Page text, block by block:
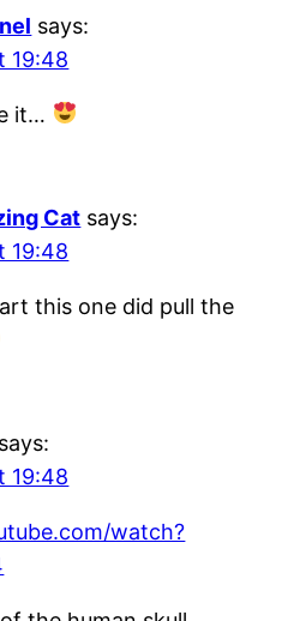
says:
19:48
it…
Cat says:
19:48
this one did pull the
says:
19:48
watch?